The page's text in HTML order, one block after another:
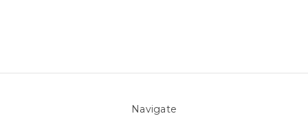
Navigate